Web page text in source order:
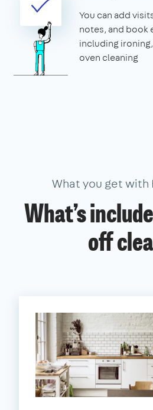
You can add
notes, and book
including
oven cleaning
What you get with
What’s
off